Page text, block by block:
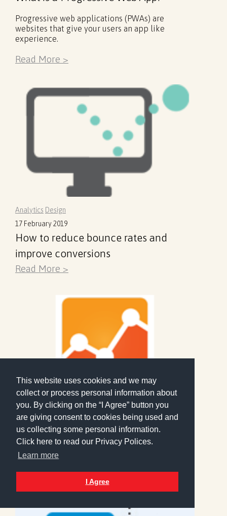
This website uses cookies and we may
collect or process personal information about
you. By clicking on the “I Agree” button you
are giving consent to cookies being used and
us collecting some personal information.
Click here to read our Privacy Polices.
Learn more
I Agree
Progressive web applications (PWAs) are
websites that give your users an app like
experience.
Read More >
Analytics Design
17 February 2019
How to reduce bounce rates and
improve conversions
Read More >
Analytics
6 February 2019
Practical usage of your Google
Analytics